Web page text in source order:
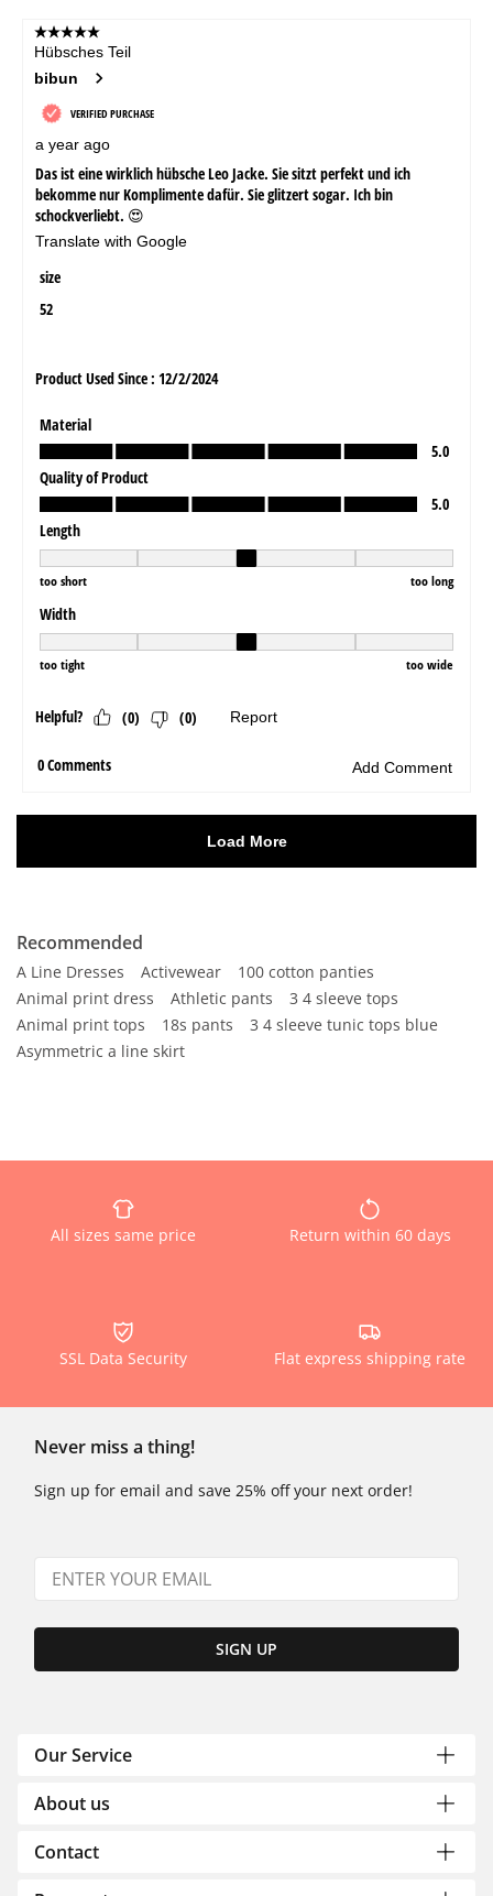
Recommended
A Line Dresses Activewear
100 cotton panties
Animal print dress
Athletic pants
3 4 sleeve tops
Animal print tops
18s pants
3 4 sleeve tunic tops blue
Asymmetric a line skirt
All sizes same price Return within 60 days
SSL Data Security Flat express shipping rate
Never miss a thing!
Sign up for email and save 25% off your next order!
SIGN UP
Our Service
About us
Contact